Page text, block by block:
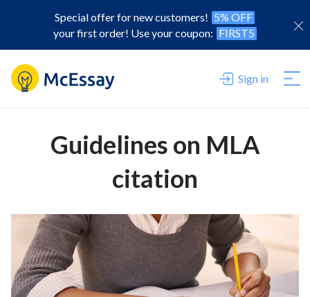
Special offer for new customers! 5% OFF
your first order! Use your coupon: FIRST5
Sign in
Guidelines on MLA
citation